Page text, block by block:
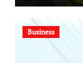
Business